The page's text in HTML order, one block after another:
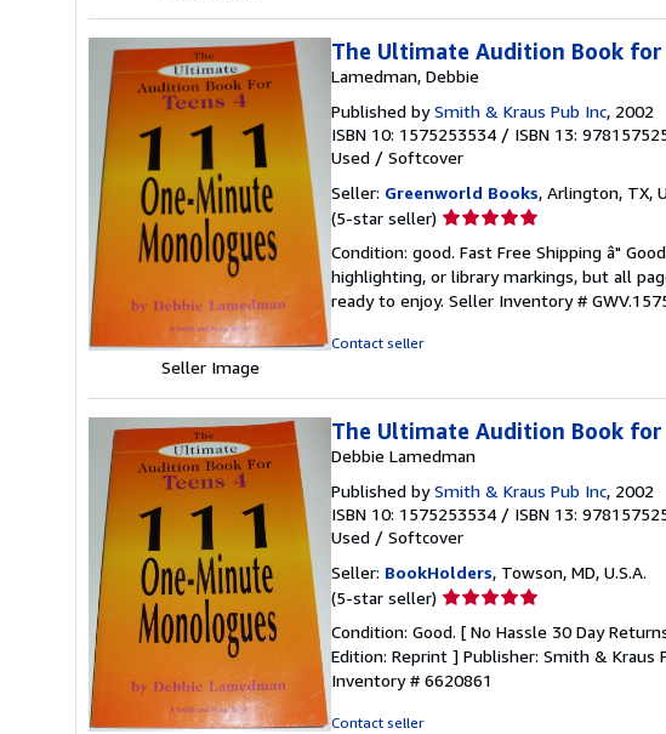
Seller Image
The Ultimate Audition Book for
Lamedman, Debbie
Published bySmith & Kraus Pub Inc, 2002
ISBN 10: 1575253534 / ISBN 13:
Used / Softcover
Seller: Greenworld Books, Arlington, TX,
(5-star seller) Seller
5
out
of
Condition: good. Fast Free Shipping â"
highlighting, or library markings, but all
ready to enjoy. Seller Inventory #
Contact seller
The Ultimate Audition Book for
Debbie Lamedman
Published bySmith & Kraus Pub Inc, 2002
ISBN 10: 1575253534 / ISBN 13:
Used / Softcover
Seller: BookHolders, Towson, MD, U.S.A.
(5-star seller) Seller
5
out
of
Condition: Good. [ No Hassle 30 Day
Edition: Reprint ] Publisher: Smith & Kraus
Inventory # 6620861
Contact seller